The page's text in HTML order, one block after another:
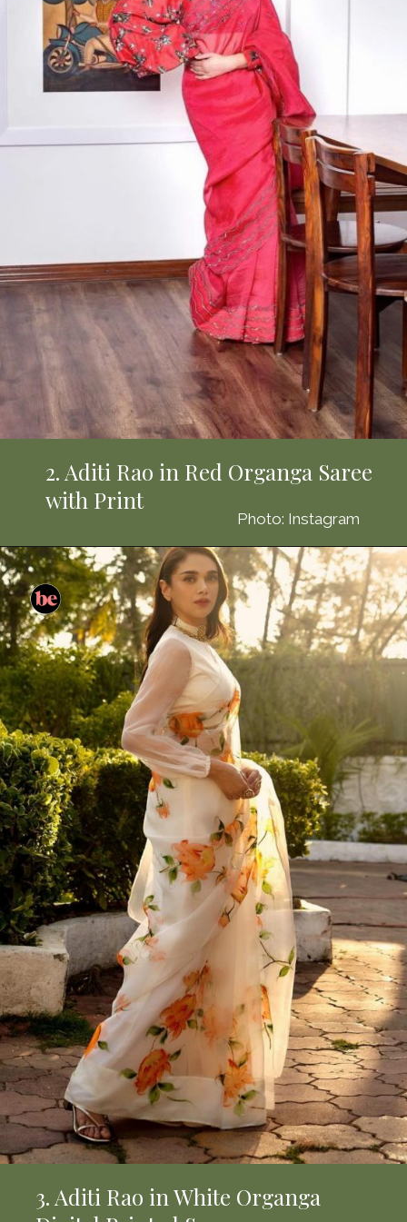
2. Aditi Rao in Red Organga Saree
with Print
Photo: Instagram
3. Aditi Rao in White Organga